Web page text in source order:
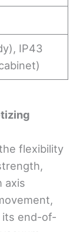
IP43
flexibility
axis
its end-of-